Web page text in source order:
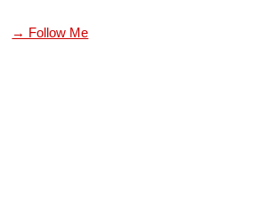
→ Follow Me